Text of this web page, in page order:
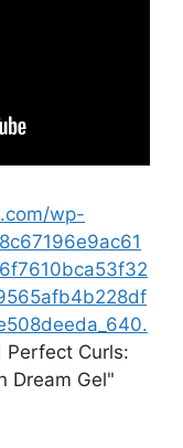
wp-
Perfect Curls:
Dream ‍Gel"